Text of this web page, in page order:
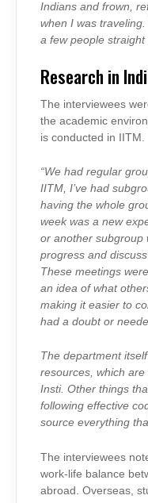
Indians and frown,
when I was
a few people straight
Research in
The interviewees
the academic
is conducted in IITM.
“We had regular
IITM, I’ve had
having the whole
week was a new
or another subgroup
progress and
These meetings
an idea of what
making it easier to
had a doubt or
The department
resources, which
Insti. Other things
following effective
source everything
The interviewees
work-life balance
abroad. Overseas,